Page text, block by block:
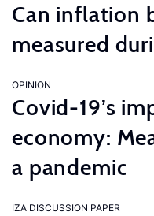
Can inflation
measured
OPINION
Covid-19’s
economy:
a pandemic
IZA DISCUSSION PAPER